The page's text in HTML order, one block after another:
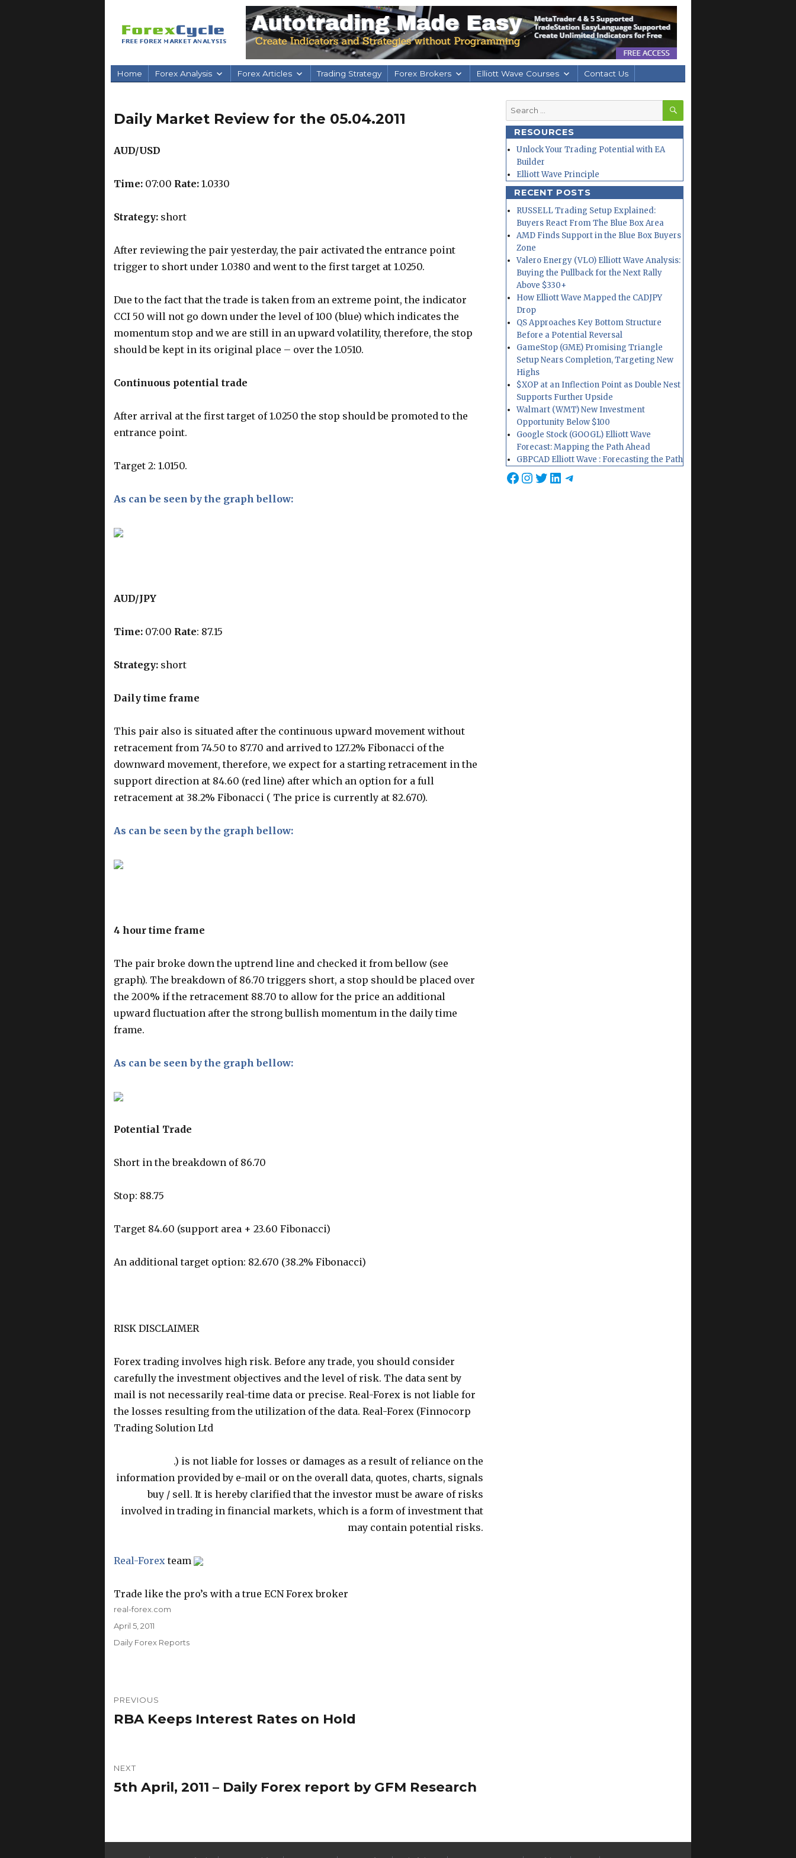
Home Forex Analysis Forex Articles Trading Strategy Forex Brokers Elliott Wave Courses Contact Us
Daily Market Review for the 05.04.2011
AUD/USD
Time:07:00 Rate:1.0330
Strategy:short
After reviewing the pair yesterday, the pair activated the entrance point
trigger to short under 1.0380 and went to the first target at 1.0250.
Due to the fact that the trade is taken from an extreme point, the indicator
CCI 50 will not go down under the level of 100 (blue) which indicates the
momentum stop and we are still in an upward volatility, therefore, the stop
should be kept in its original place – over the 1.0510.
Continuous potential trade
After arrival at the first target of 1.0250 the stop should be promoted to the
entrance point.
Target 2: 1.0150.
As can be seen by the graph bellow:
AUD/JPY
Time:07:00 Rate: 87.15
Strategy:short
Daily time frame
This pair also is situated after the continuous upward movement without
retracement from 74.50 to 87.70 and arrived to 127.2% Fibonacci of the
downward movement, therefore, we expect for a starting retracement in the
support direction at 84.60 (red line) after which an option for a full
retracement at 38.2% Fibonacci ( The price is currently at 82.670).
As can be seen by the graph bellow:
4 hour time frame
The pair broke down the uptrend line and checked it from bellow (see
graph). The breakdown of 86.70 triggers short, a stop should be placed over
the 200% if the retracement 88.70 to allow for the price an additional
upward fluctuation after the strong bullish momentum in the daily time
frame.
As can be seen by the graph bellow:
Potential Trade
Short in the breakdown of 86.70
Stop: 88.75
Target 84.60 (support area + 23.60 Fibonacci)
An additional target option: 82.670 (38.2% Fibonacci)
RISK DISCLAIMER
Forex trading involves high risk. Before any trade, you should consider
carefully the investment objectives and the level of risk. The data sent by
mail is not necessarily real-time data or precise. Real-Forex is not liable for
the losses resulting from the utilization of the data. Real-Forex (Finnocorp
Trading Solution Ltd
.) is not liable for losses or damages as a result of reliance on the
information provided by e-mail or on the overall data, quotes, charts, signals
buy / sell. It is hereby clarified that the investor must be aware of risks
involved in trading in financial markets, which is a form of investment that
may contain potential risks.
Real-Forexteam
Trade like the pro’s with a true ECN Forex broker
Author
real-forex.com
Posted
April 5, 2011
Categories
Daily Forex Reports
navigation
PREVIOUS
Previous
RBA Keeps Interest Rates on Hold
NEXT
Next
5th April, 2011 – Daily Forex report by GFM Research
Search
for:
SEARCH
RESOURCES
Unlock Your Trading Potential with EA
Builder
Elliott Wave Principle
RECENT POSTS
RUSSELL Trading Setup Explained:
Buyers React From The Blue Box Area
AMD Finds Support in the Blue Box Buyers
Zone
Valero Energy (VLO) Elliott Wave Analysis:
Buying the Pullback for the Next Rally
Above $330+
How Elliott Wave Mapped the CADJPY
Drop
QS Approaches Key Bottom Structure
Before a Potential Reversal
GameStop (GME) Promising Triangle
Setup Nears Completion, Targeting New
Highs
$XOP at an Inflection Point as Double Nest
Supports Further Upside
Walmart (WMT) New Investment
Opportunity Below $100
Google Stock (GOOGL) Elliott Wave
Forecast: Mapping the Path Ahead
GBPCAD Elliott Wave : Forecasting the Path
Facebook
Instagram
Twitter
LinkedIn
Telegram